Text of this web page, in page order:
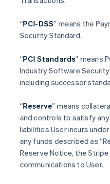
“PCI-DSS” means the
Security Standard.
“PCI Standards” means
Industry Software Security
including successor
“Reserve” means
and controls to satisfy
liabilities User incurs
any funds described as
Reserve Notice, the
communications to User.